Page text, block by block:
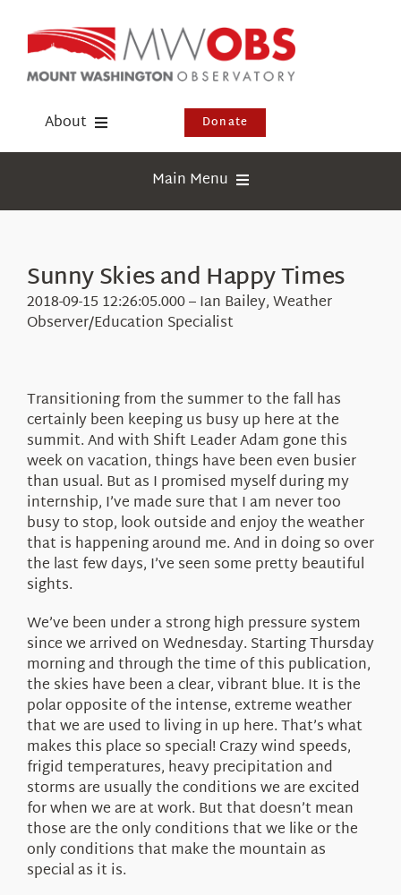
content
About
Events
Visit Us
Donate
Main Menu
Webcams
Education
Research
About Us
Sunny Skies and Happy Times
2018-09-15 12:26:05.000 – Ian Bailey, Weather
Observer/Education Specialist
Transitioning from the summer to the fall has
certainly been keeping us busy up here at the
summit. And with Shift Leader Adam gone this
week on vacation, things have been even busier
than usual. But as I promised myself during my
internship, I’ve made sure that I am never too
busy to stop, look outside and enjoy the weather
that is happening around me. And in doing so over
the last few days, I’ve seen some pretty beautiful
sights.
We’ve been under a strong high pressure system
since we arrived on Wednesday. Starting Thursday
morning and through the time of this publication,
the skies have been a clear, vibrant blue. It is the
polar opposite of the intense, extreme weather
that we are used to living in up here. That’s what
makes this place so special! Crazy wind speeds,
frigid temperatures, heavy precipitation and
storms are usually the conditions we are excited
for when we are at work. But that doesn’t mean
those are the only conditions that we like or the
only conditions that make the mountain as
special as it is.